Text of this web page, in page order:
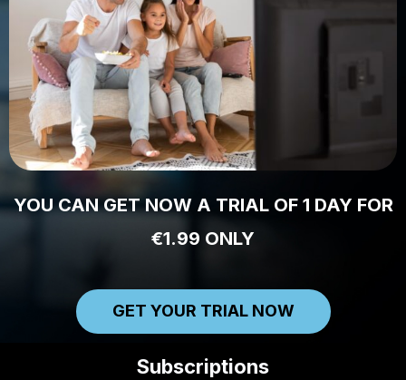
YOU CAN GET NOW A TRIAL OF 1 DAY FOR
€1.99 ONLY
GET YOUR TRIAL NOW
Subscriptions